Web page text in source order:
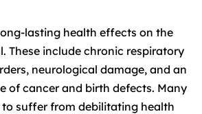
lasting health effects on the
These include chronic respiratory
neurological damage, and an
of cancer and birth defects. Many
suffer from debilitating health